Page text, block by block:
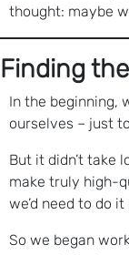
thought: maybe
Finding
In the beginning,
ourselves – just
But it didn’t take
make truly high-
we’d need to do
So we began